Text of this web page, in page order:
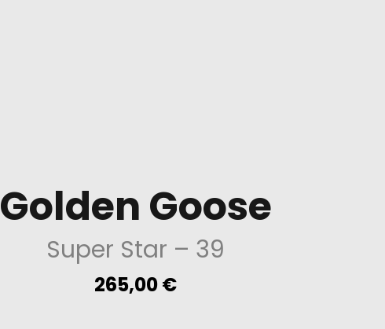
Golden Goose
Super Star – 39
265,00€